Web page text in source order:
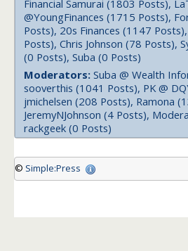
Financial Samurai (1803 Posts),
@YoungFinances (1715 Posts),
Posts), 20s Finances (1147
Posts), Chris Johnson (78 Posts),
(0 Posts), Suba (0 Posts)
Moderators: Suba @ Wealth
sooverthis (1041 Posts), PK @
jmichelsen (208 Posts), Ramona
JeremyNJohnson (4 Posts),
rackgeek (0 Posts)
© Simple:Press